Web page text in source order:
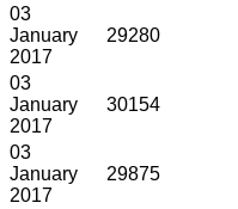
03
January
2017
29280
03
January
2017
30154
03
January
2017
29875